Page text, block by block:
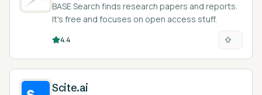
BASE Search finds research papers and reports.
It's free and focuses on open access stuff.
4.4
Scite.ai